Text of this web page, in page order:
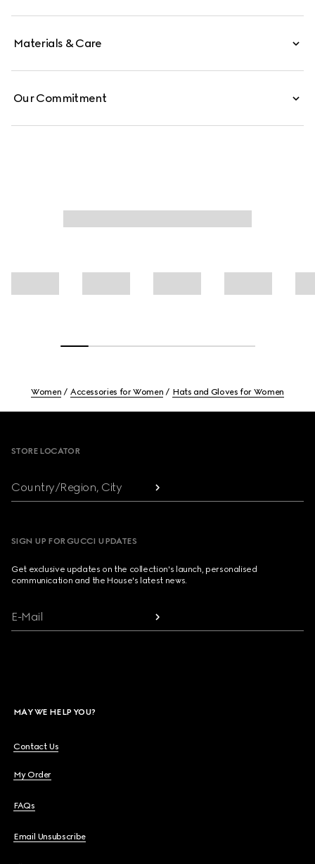
Materials & Care
Our Commitment
Women Accessories for Women Hats and Gloves for Women
STORE LOCATOR
Country/Region, City
SIGN UP FOR GUCCI UPDATES
Get exclusive updates on the collection's launch, personalised
communication and the House's latest news.
E-Mail
MAY WE HELP YOU?
Contact Us
My Order
FAQs
Email Unsubscribe